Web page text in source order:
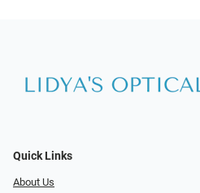
Quick Links
About Us